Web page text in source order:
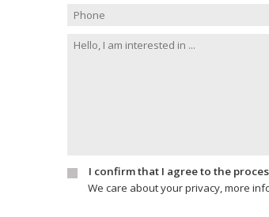
I confirm that I agree to the
We care about your privacy, more